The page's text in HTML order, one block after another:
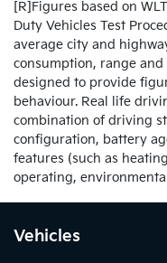
[R]Figures based on
Duty Vehicles Test
average city and
consumption, range
designed to provide
behaviour. Real life
combination of driving
configuration, battery
features (such as
operating,
Vehicles